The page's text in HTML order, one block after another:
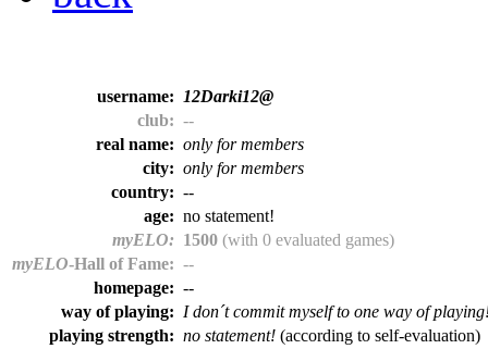
username:
12Darki12@
club: --
real name: only for members
city: only for members
country: --
age: no statement!
myELO: 1500 (with 0 evaluated games)
myELO-Hall of Fame: --
homepage: --
way of playing: I don´t commit myself to one way of
playing strength: no statement! (according to self-evaluation)